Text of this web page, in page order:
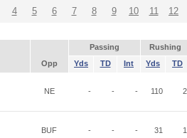
4 5 6 7 8 9 10 11 12
Passing
Rushing
Opp Yds TD Int Yds TD
NE - - - 110 2
BUF - - - 31 1